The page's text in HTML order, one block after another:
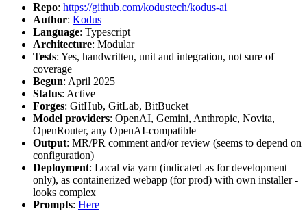
Repo: https://github.com/kodustech/kodus-ai
Author: Kodus
Language: Typescript
Architecture: Modular
Tests: Yes, handwritten, unit and integration, not sure of
coverage
Begun: April 2025
Status: Active
Forges: GitHub, GitLab, BitBucket
Model providers: OpenAI, Gemini, Anthropic, Novita,
OpenRouter, any OpenAI-compatible
Output: MR/PR comment and/or review (seems to depend on
configuration)
Deployment: Local via yarn (indicated as for development
only), as containerized webapp (for prod) with own installer -
looks complex
Prompts: Here